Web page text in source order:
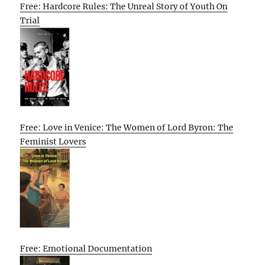
Free: Hardcore Rules: The Unreal Story of Youth On
Trial
Free: Love in Venice: The Women of Lord Byron: The
Feminist Lovers
Free: Emotional Documentation